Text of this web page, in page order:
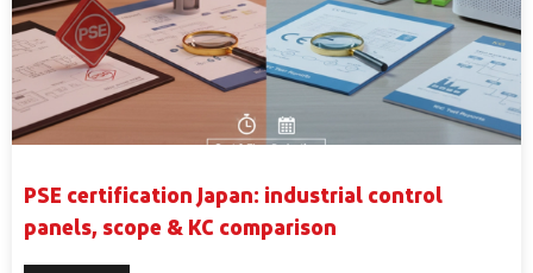
PSE certification Japan: industrial control
panels, scope & KC comparison